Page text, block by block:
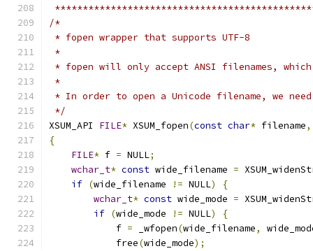
/*
* fopen wrapper that supports UTF-8
*
* fopen will only accept ANSI filenames,
*
* In order to open a Unicode filename, we
*/
XSUM_API FILE* XSUM_fopen(const char* filename,
{
FILE* f = NULL;
wchar_t* const wide_filename =
if (wide_filename != NULL)
{
wchar_t* const wide_mode =
if (wide_mode != NULL)
{
            f
= _wfopen(wide_filename,
            free
(wide_mode);